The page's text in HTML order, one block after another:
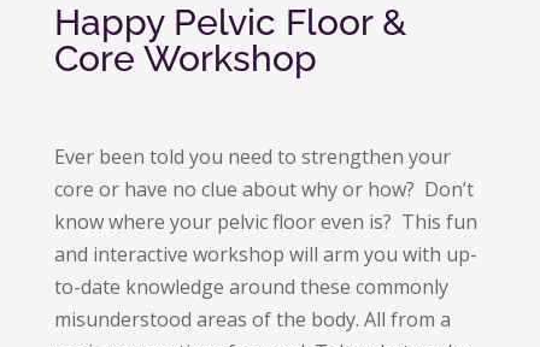
Happy Pelvic Floor &
Core Workshop
Ever been told you need to strengthen your
core or have no clue about why or how? Don’t
know where your pelvic floor even is? This fun
and interactive workshop will arm you with up-
to-date knowledge around these commonly
misunderstood areas of the body. All from a